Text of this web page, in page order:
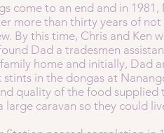
come to an end and in
more than thirty years of
By this time, Chris and Ken
Dad a tradesmen
home and initially, Dad
in the dongas at
quality of the food supplied
large caravan so they could